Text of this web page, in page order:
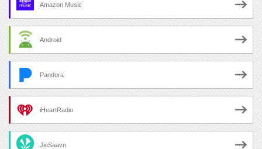
Amazon Music
Android
Pandora
iHeartRadio
JioSaavn